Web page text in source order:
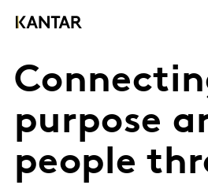
purpose
people